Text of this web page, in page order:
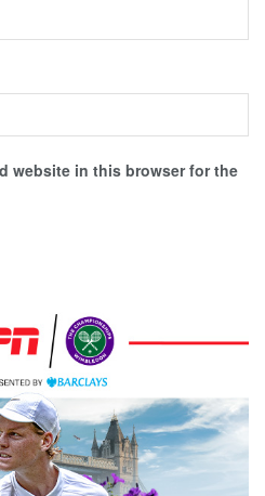
website in this browser for the